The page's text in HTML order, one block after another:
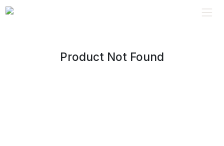
Product Not Found